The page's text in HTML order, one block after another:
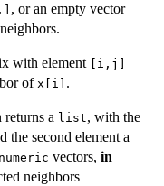
, or an empty vector
with element [i,j]
of x[i] .
a list, with the
the second element a
numeric vectors, in
neighbors